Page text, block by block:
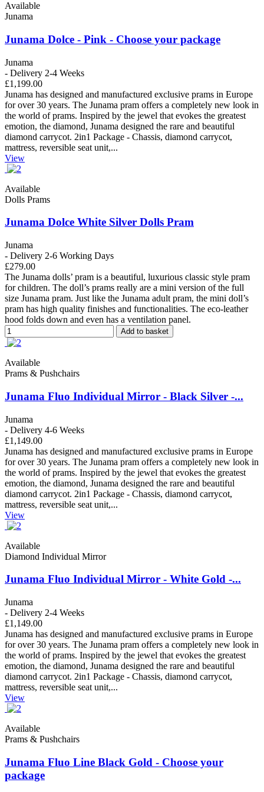
Available
Junama
Junama Dolce - Pink - Choose your package
Junama
- Delivery 2-4 Weeks
£1,199.00
Junama has designed and manufactured exclusive prams in Europe
for over 30 years. The Junama pram offers a completely new look in
the world of prams. Inspired by the jewel that evokes the greatest
emotion, the diamond, Junama designed the rare and beautiful
diamond carrycot. 2in1 Package - Chassis, diamond carrycot,
mattress, reversible seat unit,...
View
Available
Dolls Prams
Junama Dolce White Silver Dolls Pram
Junama
- Delivery 2-6 Working Days
£279.00
The Junama dolls’ pram is a beautiful, luxurious classic style pram
for children. The doll’s prams really are a mini version of the full
size Junama pram. Just like the Junama adult pram, the mini doll’s
pram has high quality finishes and functionalities. The eco-leather
hood folds down and even has a ventilation panel.
Add to basket
Available
Prams & Pushchairs
Junama Fluo Individual Mirror - Black Silver -...
Junama
- Delivery 4-6 Weeks
£1,149.00
Junama has designed and manufactured exclusive prams in Europe
for over 30 years. The Junama pram offers a completely new look in
the world of prams. Inspired by the jewel that evokes the greatest
emotion, the diamond, Junama designed the rare and beautiful
diamond carrycot. 2in1 Package - Chassis, diamond carrycot,
mattress, reversible seat unit,...
View
Available
Diamond Individual Mirror
Junama Fluo Individual Mirror - White Gold -...
Junama
- Delivery 2-4 Weeks
£1,149.00
Junama has designed and manufactured exclusive prams in Europe
for over 30 years. The Junama pram offers a completely new look in
the world of prams. Inspired by the jewel that evokes the greatest
emotion, the diamond, Junama designed the rare and beautiful
diamond carrycot. 2in1 Package - Chassis, diamond carrycot,
mattress, reversible seat unit,...
View
Available
Prams & Pushchairs
Junama Fluo Line Black Gold - Choose your
package